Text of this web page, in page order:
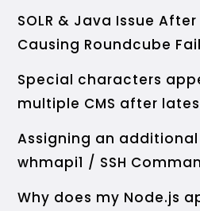
SOLR & Java Issue
Causing Roundcube
Special characters
multiple CMS after
Assigning an additional
whmapi1 / SSH
Why does my Node.js